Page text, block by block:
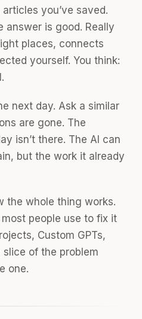
you’ve saved.
answer is good. Really
places, connects
yourself. You think:
next day. Ask a similar
are gone. The
isn’t there. The AI can
but the work it already
the whole thing works.
people use to fix it
Custom GPTs,
of the problem
one.